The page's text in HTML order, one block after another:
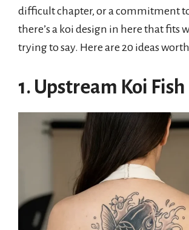
difficult chapter, or a commitment
there’s a koi design in here that fits
trying to say. Here are 20 ideas
1. Upstream Koi